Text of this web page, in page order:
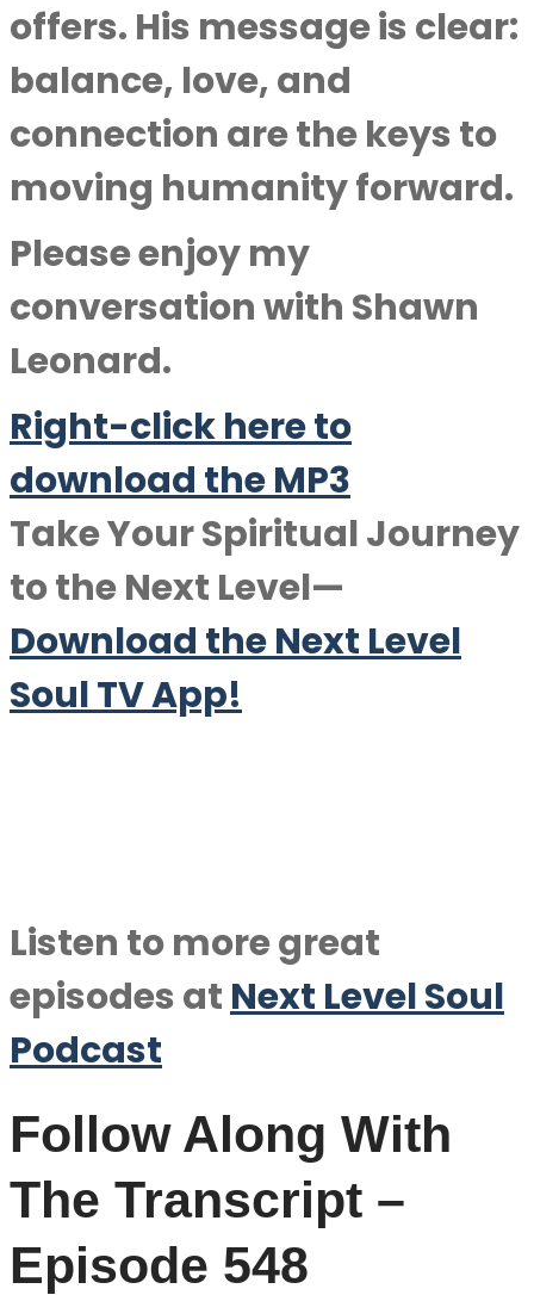
offers. His message is clear:
balance, love, and
connection are the keys to
moving humanity forward.
Please enjoy my
conversation with Shawn
Leonard.
Right-click here to
download the MP3
Take Your Spiritual Journey
to the Next Level—
Download the Next Level
Soul TV App!
Listen to more great
episodes at Next Level Soul
Podcast
Follow Along With
The Transcript –
Episode 548